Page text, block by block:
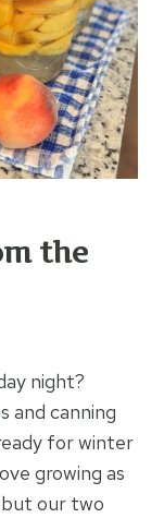
the
night?
and canning
for winter
growing as
our two